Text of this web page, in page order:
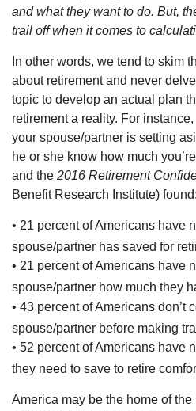
and what they want to do. But,
trail off when it comes to
In other words, we tend to skim
about retirement and never
topic to develop an actual plan
retirement a reality. For
your spouse/partner is setting
he or she know how much
and the 2016 Retirement
Benefit Research Institute) found:
• 21 percent of Americans have
spouse/partner has saved for
• 21 percent of Americans have
spouse/partner how much they
• 43 percent of Americans don’t
spouse/partner before making
• 52 percent of Americans have
they need to save to retire
America may be the home of the